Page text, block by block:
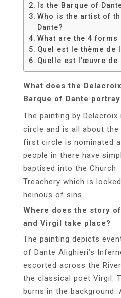
Is the Barque of
Who is the artist of
Dante?
What are the 4 forms
Quel est le thème de
Quelle est l’œuvre de
What does the
Barque of Dante
The painting by
circle and is all about
first circle is nominated
people in there have
baptised into the
Treachery which is
heinous of sins.
Where does the story
and Virgil take place?
The painting depicts
of Dante Alighieri’s
escorted across the
the classical poet Virgil.
burns in the